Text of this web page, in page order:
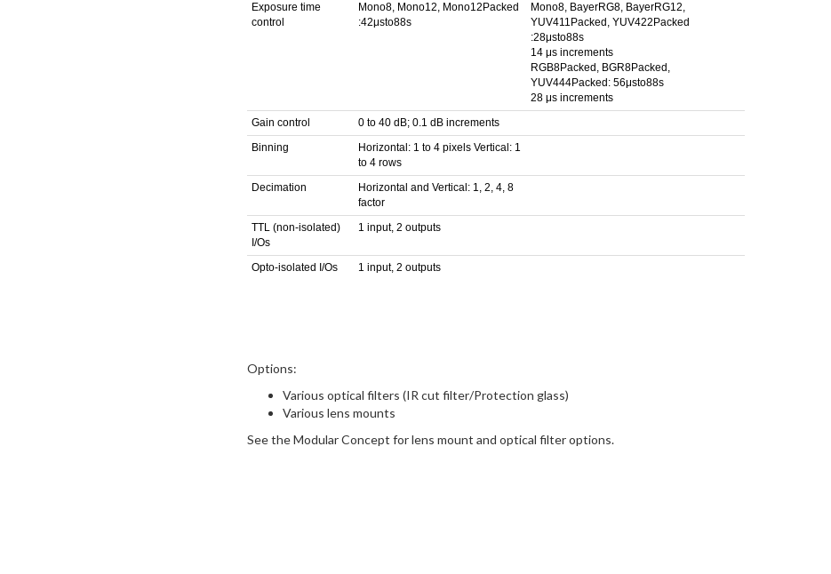
Exposure time
control
Mono8, Mono12, Mono12Packed
:42μsto88s
Mono8, BayerRG8, BayerRG12,
YUV411Packed, YUV422Packed
:28μsto88s
14 μs increments
RGB8Packed, BGR8Packed,
YUV444Packed: 56μsto88s
28 μs increments
Gain control
0 to 40 dB; 0.1 dB increments
Binning
Horizontal: 1 to 4 pixels Vertical: 1
to 4 rows
Decimation
Horizontal and Vertical: 1, 2, 4, 8
factor
TTL (non-isolated)
I/Os
1 input, 2 outputs
Opto-isolated I/Os 1 input, 2 outputs
Options:
Various optical filters (IR cut filter/Protection glass)
Various lens mounts
See the Modular Concept for lens mount and optical filter options.